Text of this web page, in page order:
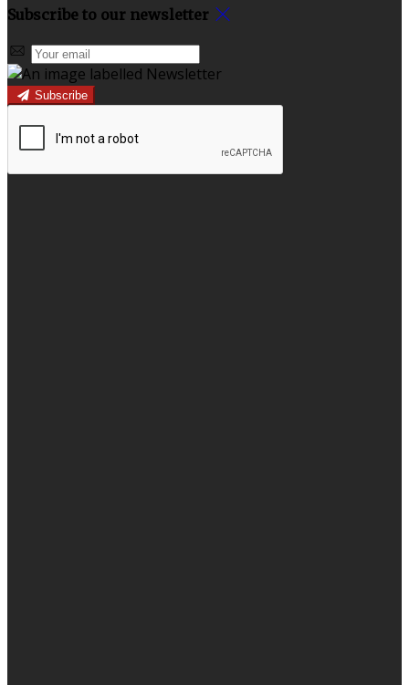
Subscribe to our newsletter
Subscribe